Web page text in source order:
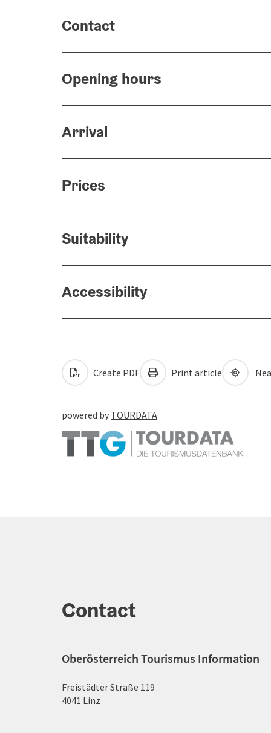
Contact
Opening hours
Arrival
Prices
Suitability
Accessibility
Create PDF Print article
powered by TOURDATA
Contact
Oberösterreich Tourismus Information
Freistädter Straße 119
4041 Linz